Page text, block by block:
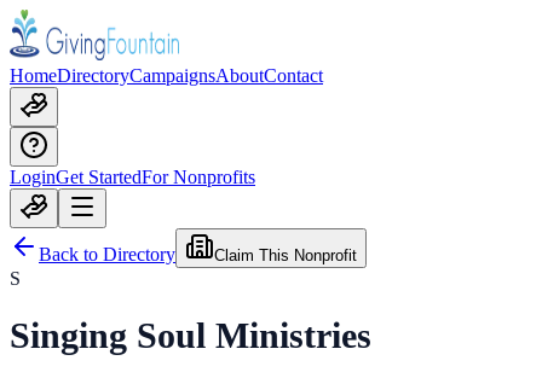
HomeDirectoryCampaignsAboutContact
LoginGet StartedFor Nonprofits
Back to Directory Claim This Nonprofit
S
Singing Soul Ministries